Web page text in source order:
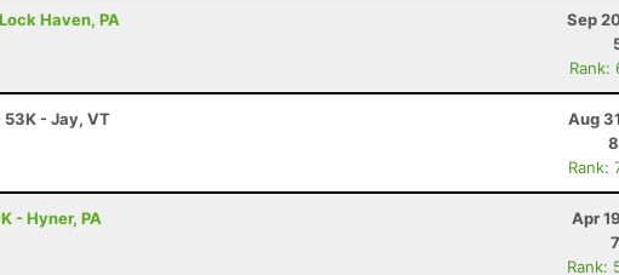
Haven, PA
Sep
Rank:
53K - Jay, VT
Aug
Rank:
- Hyner, PA
Apr
Rank: